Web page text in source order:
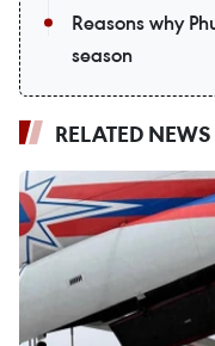
Reasons why
season
RELATED NEWS